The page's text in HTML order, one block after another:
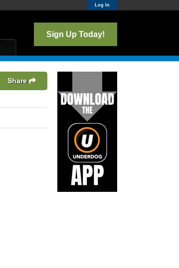
Log In
Sign Up Today!
Share